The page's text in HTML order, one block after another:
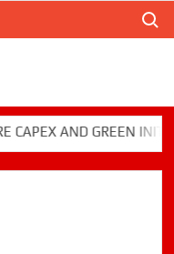
GREEN INITIATIVES